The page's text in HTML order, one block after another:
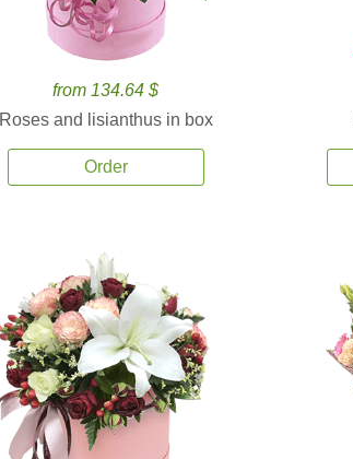
from 134.64 $
Roses and lisianthus in box
Order